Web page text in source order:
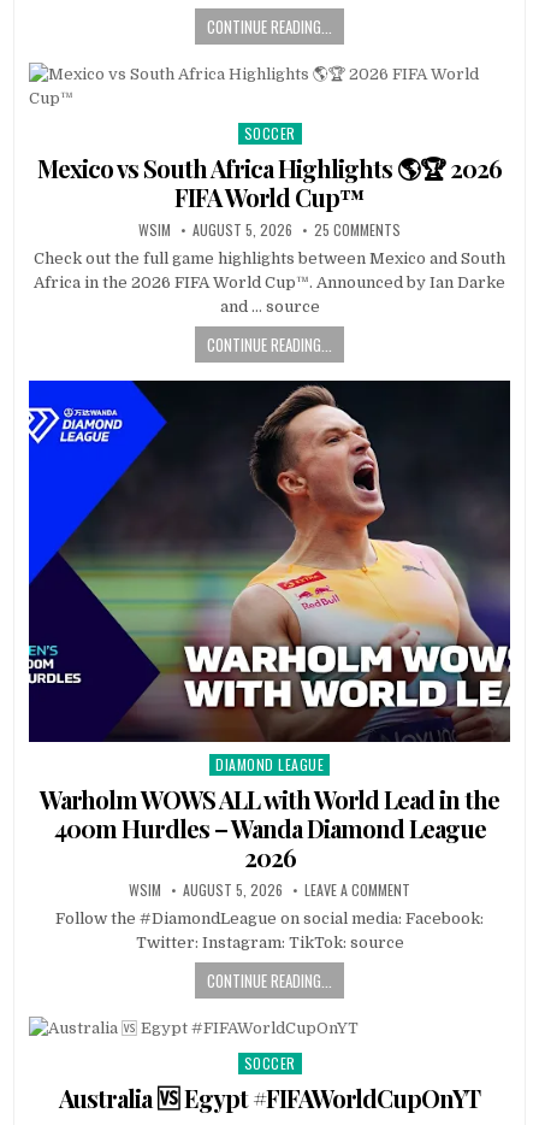
CONTINUE READING...
Posted
in
SOCCER
Mexico vs South Africa Highlights 🌎🏆 2026
FIFA World Cup™
WSIM AUGUST 5, 2026 25 COMMENTS
Check out the full game highlights between Mexico and South
Africa in the 2026 FIFA World Cup™. Announced by Ian Darke
and … source
CONTINUE READING...
Posted
in
DIAMOND LEAGUE
Warholm WOWS ALL with World Lead in the
400m Hurdles – Wanda Diamond League
2026
WSIM AUGUST 5, 2026 LEAVE A COMMENT
Follow the #DiamondLeague on social media: Facebook:
Twitter: Instagram: TikTok: source
CONTINUE READING...
Posted
in
SOCCER
Australia 🆚 Egypt #FIFAWorldCupOnYT